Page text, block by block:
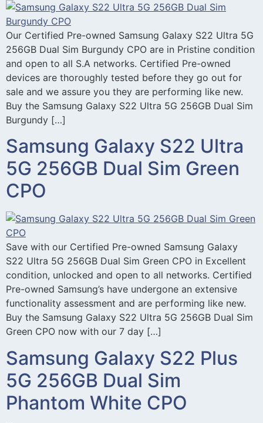
Our Certified Pre-owned Samsung Galaxy S22 Ultra 5G
256GB Dual Sim Burgundy CPO are in Pristine condition
and open to all S.A networks. Certified Pre-owned
devices are thoroughly tested before they go out for
sale and we assure you they are performing like new.
Buy the Samsung Galaxy S22 Ultra 5G 256GB Dual Sim
Burgundy […]
Samsung Galaxy S22 Ultra
5G 256GB Dual Sim Green
CPO
Save with our Certified Pre-owned Samsung Galaxy
S22 Ultra 5G 256GB Dual Sim Green CPO in Excellent
condition, unlocked and open to all networks. Certified
Pre-owned Samsung’s have undergone an extensive
functionality assessment and are performing like new.
Buy the Samsung Galaxy S22 Ultra 5G 256GB Dual Sim
Green CPO now with our 7 day […]
Samsung Galaxy S22 Plus
5G 256GB Dual Sim
Phantom White CPO